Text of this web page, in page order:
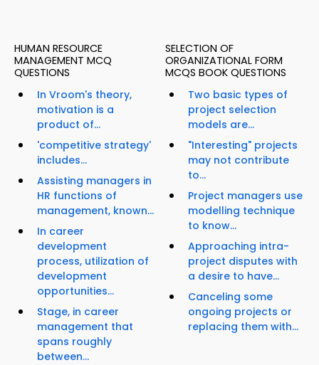
HUMAN RESOURCE
MANAGEMENT MCQ
QUESTIONS
In Vroom's theory,
motivation is a
product of...
'competitive strategy'
includes...
Assisting managers in
HR functions of
management, known...
In career
development
process, utilization of
development
opportunities...
Stage, in career
management that
spans roughly
between...
SELECTION OF
ORGANIZATIONAL FORM
MCQS BOOK QUESTIONS
Two basic types of
project selection
models are...
"Interesting" projects
may not contribute
to...
Project managers use
modelling technique
to know...
Approaching intra-
project disputes with
a desire to have...
Canceling some
ongoing projects or
replacing them with...